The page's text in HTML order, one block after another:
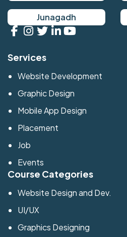
Junagadh
Services
Website Development
Graphic Design
Mobile App Design
Placement
Job
Events
Course Categories
Website Design and Dev.
UI/UX
Graphics Designing